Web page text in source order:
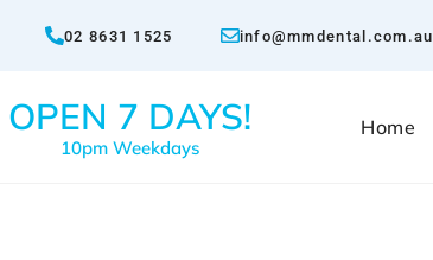
02 8631 1525 info@mmdental.com.au
OPEN 7 DAYS!
10pm Weekdays
Home